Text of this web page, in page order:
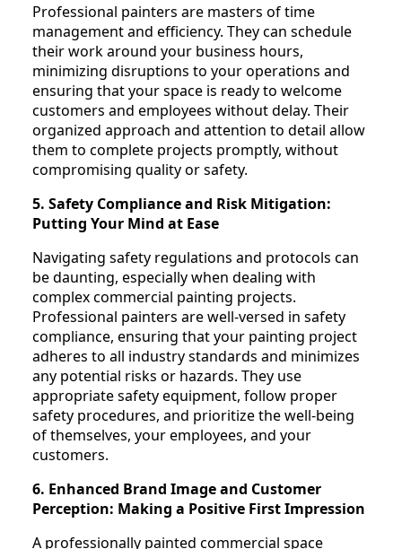
Professional painters are masters of time
management and efficiency. They can schedule
their work around your business hours,
minimizing disruptions to your operations and
ensuring that your space is ready to welcome
customers and employees without delay. Their
organized approach and attention to detail allow
them to complete projects promptly, without
compromising quality or safety.
5. Safety Compliance and Risk Mitigation:
Putting Your Mind at Ease
Navigating safety regulations and protocols can
be daunting, especially when dealing with
complex commercial painting projects.
Professional painters are well-versed in safety
compliance, ensuring that your painting project
adheres to all industry standards and minimizes
any potential risks or hazards. They use
appropriate safety equipment, follow proper
safety procedures, and prioritize the well-being
of themselves, your employees, and your
customers.
6. Enhanced Brand Image and Customer
Perception: Making a Positive First Impression
A professionally painted commercial space